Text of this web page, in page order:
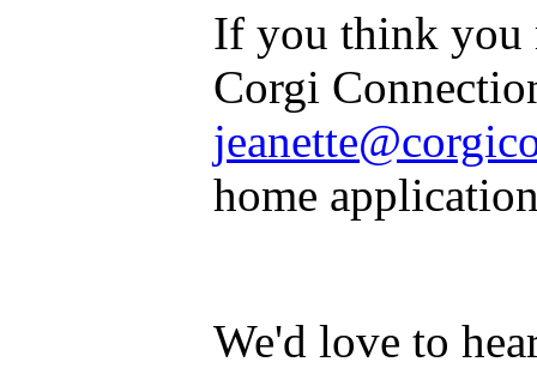
If you think you
Corgi
home
We'd love to